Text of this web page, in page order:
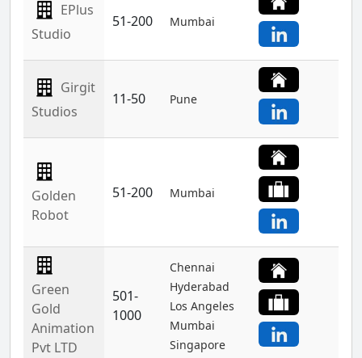
EPlus
Studio
51-200 Mumbai
Girgit
Studios
11-50 Pune
Golden
Robot
51-200 Mumbai
Green
Gold
Animation
Pvt LTD
501-
1000
Chennai
Hyderabad
Los Angeles
Mumbai
Singapore